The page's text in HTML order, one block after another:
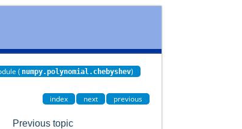
( numpy.polynomial.chebyshev)
index
next previous
Previous topic